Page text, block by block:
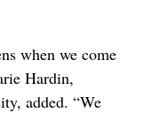
when we come
Hardin,
added. “We